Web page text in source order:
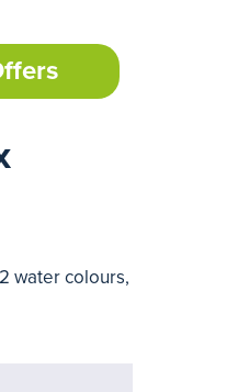
water colours,